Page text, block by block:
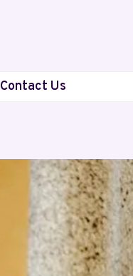
Contact Us